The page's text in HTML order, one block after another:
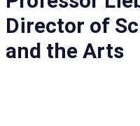
عربيه
Director of
and the Arts